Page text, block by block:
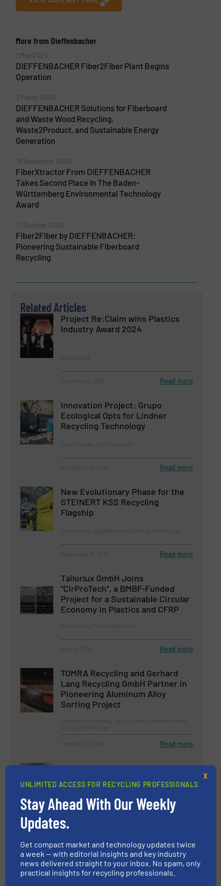
More from Dieffenbacher
1 May 2026
DIEFFENBACHER Fiber2Fiber Plant Begins
Operation
3 March 2026
DIEFFENBACHER Solutions for Fiberboard
and Waste Wood Recycling,
Waste2Product, and Sustainable Energy
Generation
19 November 2025
FiberXtractor From DIEFFENBACHER
Takes Second Place In The Baden-
Württemberg Environmental Technology
Award
17 October 2025
Fiber2Fiber by DIEFFENBACHER:
Pioneering Sustainable Fiberboard
Recycling
Related Articles
Project Re:Claim wins Plastics
Industry Award 2024
Read more
Innovation Project: Grupo
Ecological Opts for Lindner
Recycling Technology
Read more
New Evolutionary Phase for the
STEINERT KSS Recycling
Flagship
Read more
Tailorlux GmbH Joins
“CirProTech”, a BMBF-Funded
Project for a Sustainable Circular
Economy in Plastics and CFRP
Read more
TOMRA Recycling and Gerhard
Lang Recycling GmbH Partner in
Pioneering Aluminum Alloy
Sorting Project
Read more
Vecoplan Presents Innovations
Company News, Size Reduction
April 8, 2025
UNLIMITED ACCESS FOR RECYCLING PROFESSIONALS
Stay Ahead With Our Weekly
Updates.
Get compact market and technology updates twice
a week — with editorial insights and key industry
news delivered straight to your inbox. No spam, only
practical insights for recycling professionals.
X